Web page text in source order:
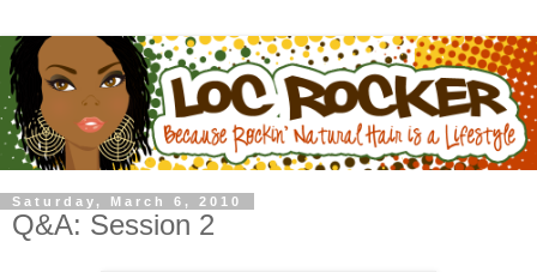
Saturday, March 6, 2010
Q&A: Session 2